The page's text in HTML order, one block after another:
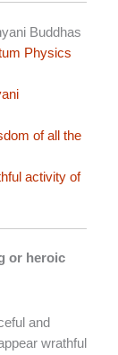
Buddhas
Physics
of all the
activity of
or heroic
and
wrathful